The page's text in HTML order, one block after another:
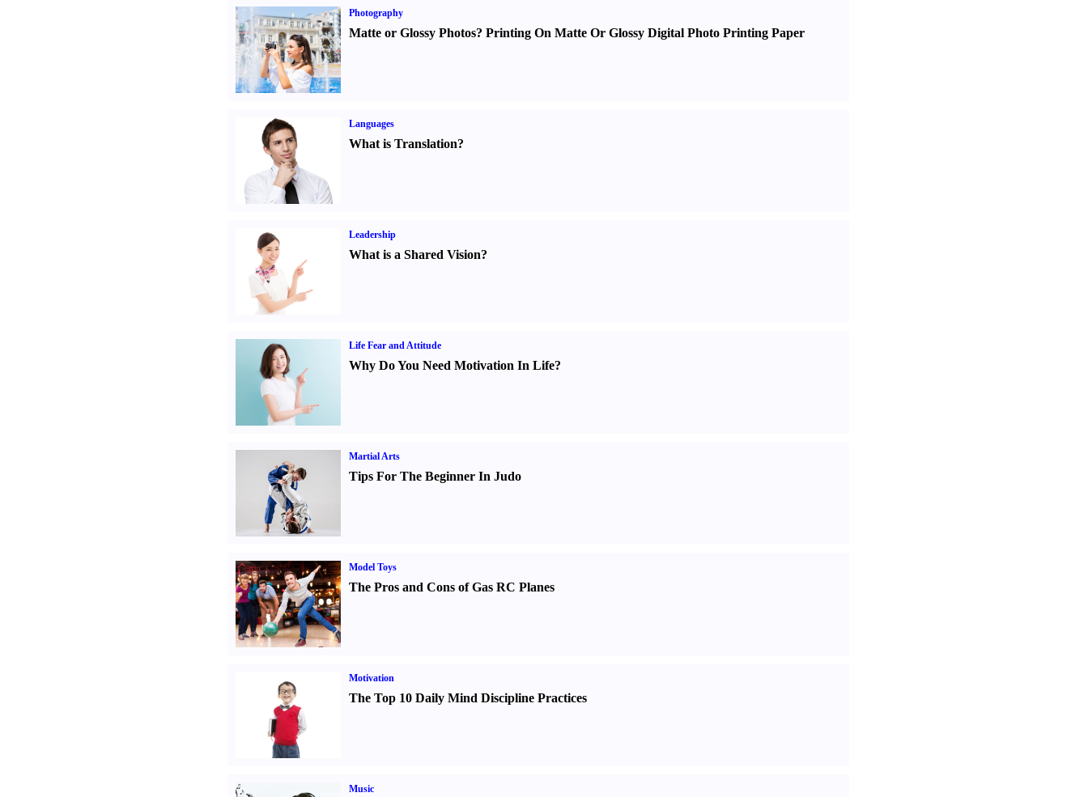
Photography
Matte or Glossy Photos? Printing On Matte Or Glossy Digital Photo Printing Paper
Languages
What is Translation?
Leadership
What is a Shared Vision?
Life Fear and Attitude
Why Do You Need Motivation In Life?
Martial Arts
Tips For The Beginner In Judo
Model Toys
The Pros and Cons of Gas RC Planes
Motivation
The Top 10 Daily Mind Discipline Practices
Music